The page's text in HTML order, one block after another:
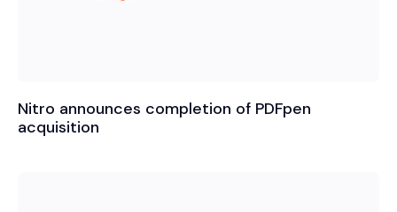
Nitro announces completion of PDFpen
acquisition